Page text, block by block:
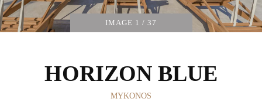
IMAGE 1 / 37
HORIZON BLUE
MYKONOS